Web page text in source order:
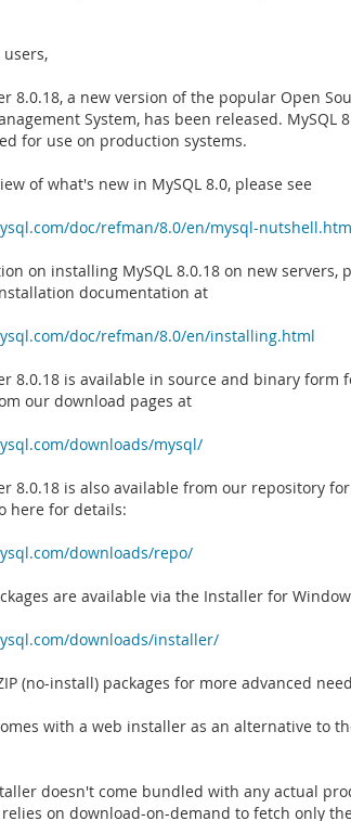
users,
8.0.18, a new version of the popular Open
System, has been released. MySQL
for use on production systems.
of what's new in MySQL 8.0, please see
doc/refman/8.0/en/mysql-
on installing MySQL 8.0.18 on new servers,
documentation at
doc/refman/8.0/en/installing.html
8.0.18 is available in source and binary form
our download pages at
downloads/mysql/
8.0.18 is also available from our repository
here for details:
downloads/repo/
are available via the Installer for
downloads/installer/
(no-install) packages for more advanced
with a web installer as an alternative to
doesn't come bundled with any actual
on download-on-demand to fetch only